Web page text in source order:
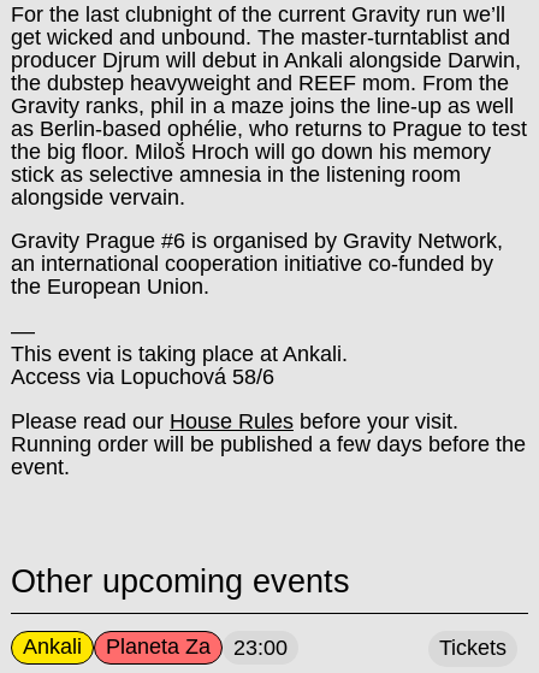
For the last clubnight of the current Gravity run we’ll
get wicked and unbound. The master-turntablist and
producer Djrum will debut in Ankali alongside Darwin,
the dubstep heavyweight and REEF mom. From the
Gravity ranks, phil in a maze joins the line-up as well
as Berlin-based ophélie, who returns to Prague to test
the big floor. Miloš Hroch will go down his memory
stick as selective amnesia in the listening room
alongside vervain.
Gravity Prague #6 is organised by Gravity Network,
an international cooperation initiative co-funded by
the European Union.
––
This event is taking place at Ankali.
Access via Lopuchová 58/6
Please read our House Rulesbefore your visit.
Running order will be published a few days before the
event.
Other upcoming events
Ankali Planeta Za 23:00 Tickets